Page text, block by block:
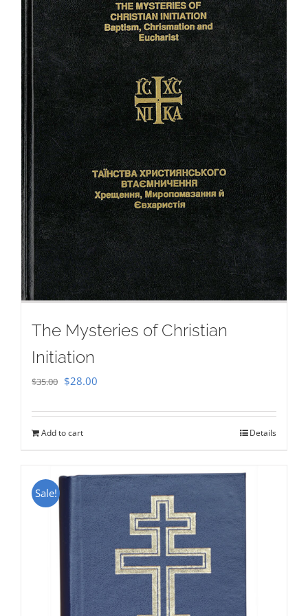
The Mysteries of Christian
Initiation
$35.00 Original
was:
$28.00
is:
Add to cart Details
Sale!